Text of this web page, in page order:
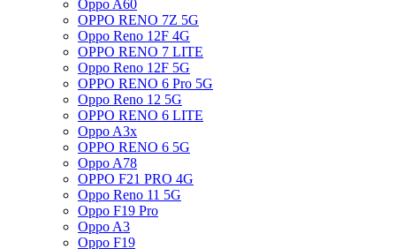
Oppo A60
OPPO RENO 7Z 5G
Oppo Reno 12F 4G
OPPO RENO 7 LITE
Oppo Reno 12F 5G
OPPO RENO 6 Pro 5G
Oppo Reno 12 5G
OPPO RENO 6 LITE
Oppo A3x
OPPO RENO 6 5G
Oppo A78
OPPO F21 PRO 4G
Oppo Reno 11 5G
Oppo F19 Pro
Oppo A3
Oppo F19